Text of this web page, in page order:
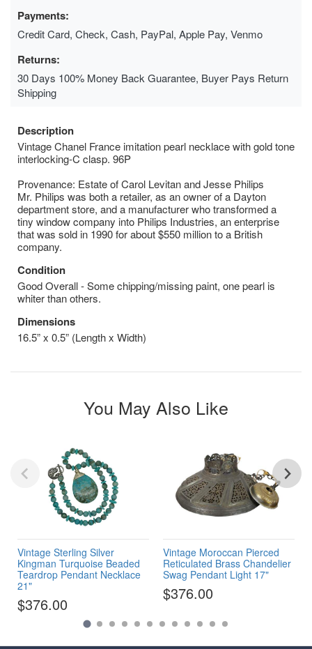
Payments:
Credit Card, Check, Cash, PayPal, Apple Pay, Venmo
Returns:
30 Days 100% Money Back Guarantee, Buyer Pays Return
Shipping
Description
Vintage Chanel France imitation pearl necklace with gold tone
interlocking-C clasp. 96P
Provenance: Estate of Carol Levitan and Jesse Philips
Mr. Philips was both a retailer, as an owner of a Dayton
department store, and a manufacturer who transformed a
tiny window company into Philips Industries, an enterprise
that was sold in 1990 for about $550 million to a British
company.
Condition
Good Overall - Some chipping/missing paint, one pearl is
whiter than others.
Dimensions
16.5” x 0.5” (Length x Width)
You May Also Like
Vintage Sterling Silver
Kingman Turquoise Beaded
Teardrop Pendant Necklace
21"
$376.00
Vintage Moroccan Pierced
Reticulated Brass Chandelier
Swag Pendant Light 17"
$376.00